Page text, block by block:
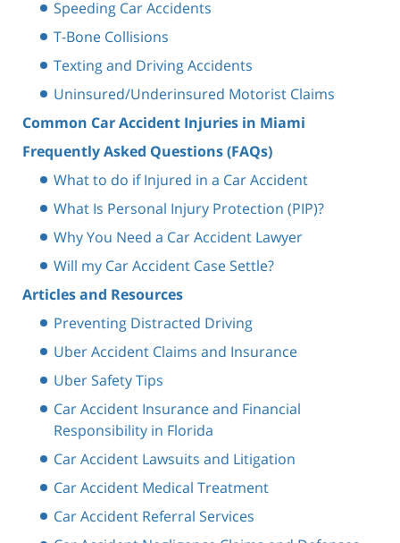
Speeding Car Accidents
T-Bone Collisions
Texting and Driving Accidents
Uninsured/Underinsured Motorist Claims
Common Car Accident Injuries in Miami
Frequently Asked Questions (FAQs)
What to do if Injured in a Car Accident
What Is Personal Injury Protection (PIP)?
Why You Need a Car Accident Lawyer
Will my Car Accident Case Settle?
Articles and Resources
Preventing Distracted Driving
Uber Accident Claims and Insurance
Uber Safety Tips
Car Accident Insurance and Financial
Responsibility in Florida
Car Accident Lawsuits and Litigation
Car Accident Medical Treatment
Car Accident Referral Services